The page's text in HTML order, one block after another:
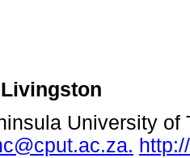
University of